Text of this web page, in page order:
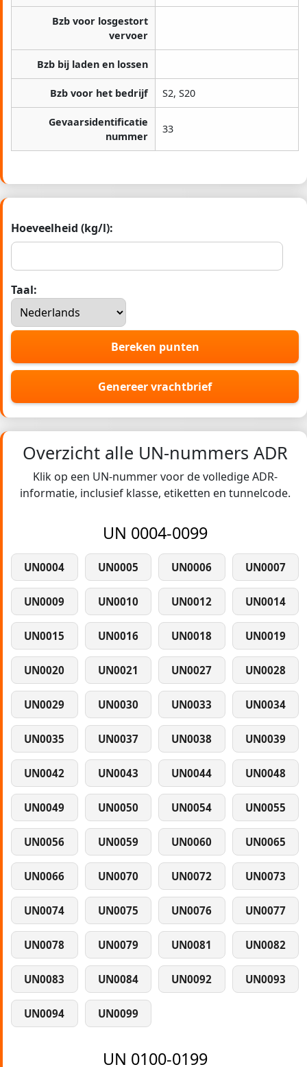
Bzb voor losgestort
vervoer
Bzb bij laden en lossen
Bzb voor het bedrijf S2, S20
Gevaarsidentificatie
nummer
33
Hoeveelheid (kg/l):
Taal:
Bereken punten
Genereer vrachtbrief
Overzicht alle UN-nummers ADR
Klik op een UN-nummer voor de volledige ADR-
informatie, inclusief klasse, etiketten en tunnelcode.
UN 0004-0099
UN0004 UN0005 UN0006 UN0007
UN0009 UN0010 UN0012 UN0014
UN0015 UN0016 UN0018 UN0019
UN0020 UN0021 UN0027 UN0028
UN0029 UN0030 UN0033 UN0034
UN0035 UN0037 UN0038 UN0039
UN0042 UN0043 UN0044 UN0048
UN0049 UN0050 UN0054 UN0055
UN0056 UN0059 UN0060 UN0065
UN0066 UN0070 UN0072 UN0073
UN0074 UN0075 UN0076 UN0077
UN0078 UN0079 UN0081 UN0082
UN0083 UN0084 UN0092 UN0093
UN0094 UN0099
UN 0100-0199